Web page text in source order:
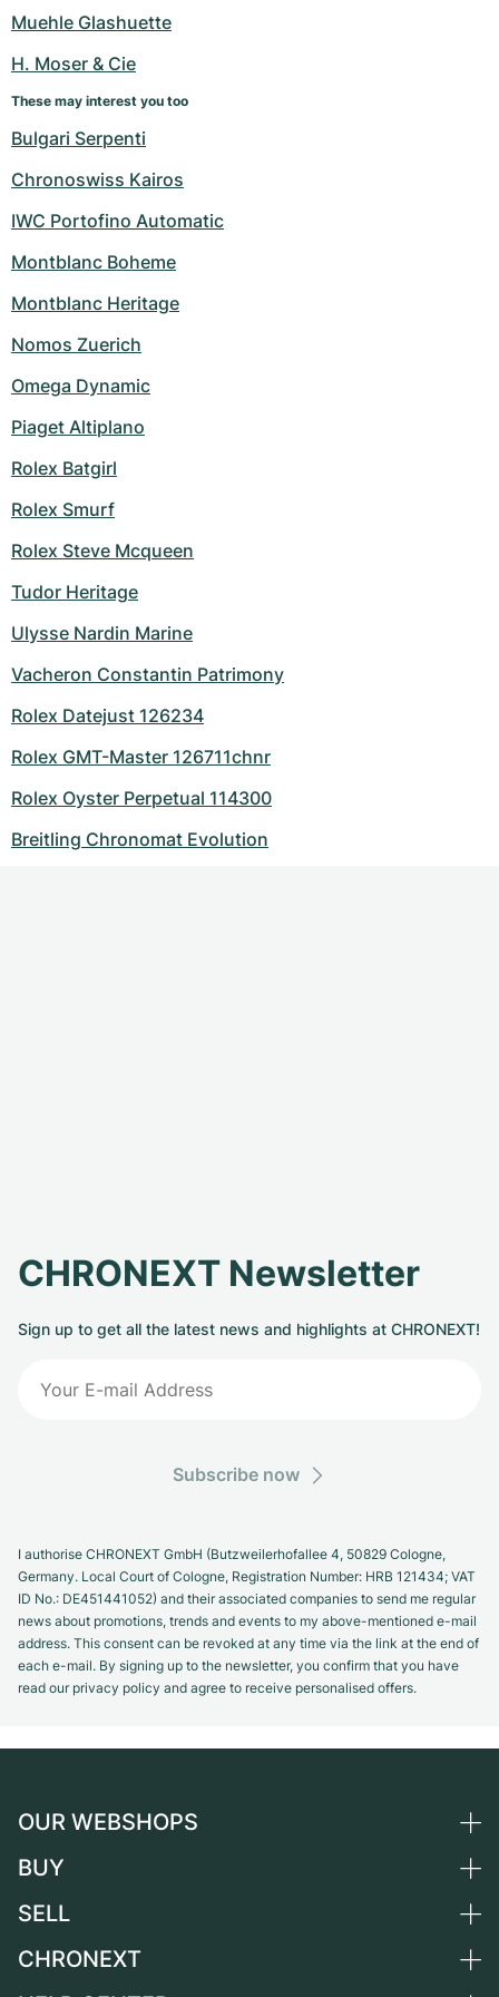
Muehle Glashuette
H. Moser & Cie
These may interest you too
Bulgari Serpenti
Chronoswiss Kairos
IWC Portofino Automatic
Montblanc Boheme
Montblanc Heritage
Nomos Zuerich
Omega Dynamic
Piaget Altiplano
Rolex Batgirl
Rolex Smurf
Rolex Steve Mcqueen
Tudor Heritage
Ulysse Nardin Marine
Vacheron Constantin Patrimony
Rolex Datejust 126234
Rolex GMT-Master 126711chnr
Rolex Oyster Perpetual 114300
Breitling Chronomat Evolution
CHRONEXT Newsletter
Sign up to get all the latest news and highlights at CHRONEXT!
Subscribe now
I authorise CHRONEXT GmbH (Butzweilerhofallee 4, 50829 Cologne,
Germany. Local Court of Cologne, Registration Number: HRB 121434; VAT
ID No.: DE451441052) and their associated companies to send me regular
news about promotions, trends and events to my above-mentioned e-mail
address. This consent can be revoked at any time via the link at the end of
each e-mail. By signing up to the newsletter, you confirm that you have
read our privacy policy and agree to receive personalised offers.
OUR WEBSHOPS
Germany
Switzerland
BUY
All luxury watches
SELL
Sell a watch
CHRONEXT